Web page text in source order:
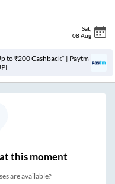
Sat
08 Aug
to ₹200 Cashback* | Paytm
this moment
are available?